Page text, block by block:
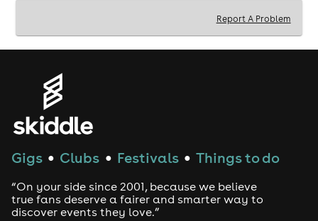
botanicals, then distilling, filtering, and bottling
with a wax stamp and label.
An additional drink made from your gin or rum
Report A Problem
Gigs ● Clubs ● Festivals ● Things to do
“On your side since 2001, because we believe
true fans deserve a fairer and smarter way to
discover events they love.”